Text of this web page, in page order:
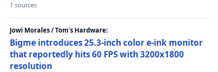
1 sources
Jowi Morales / Tom's Hardware:
Bigme introduces 25.3-inch color e-ink monitor
that reportedly hits 60 FPS with 3200x1800
resolution